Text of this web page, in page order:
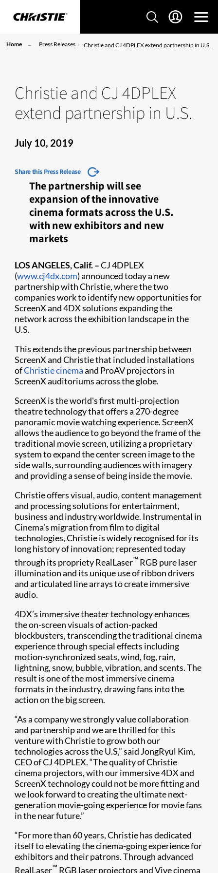
Home Press Releases Christie and CJ 4DPLEX extend partnership in U.S.
Christie and CJ 4DPLEX
extend partnership in U.S.
July 10, 2019
Share this Press Release
The partnership will see
expansion of the innovative
cinema formats across the U.S.
with new exhibitors and new
markets
LOS ANGELES, Calif. –CJ 4DPLEX
(www.cj4dx.com) announced today a new
partnership with Christie, where the two
companies work to identify new opportunities for
ScreenX and 4DX solutions expanding the
network across the exhibition landscape in the
U.S.
This extends the previous partnership between
ScreenX and Christie that included installations
ofChristie cinemaand ProAV projectors in
ScreenX auditoriums across the globe.​
ScreenX is the world's first multi-projection
theatre technology that offers a 270-degree
panoramic movie watching experience. ScreenX
allows the audience to go beyond the frame of the
traditional movie screen, utilizing a proprietary
system to expand the center screen image to the
side walls, surrounding audiences with imagery
and providing a sense of being inside the movie.
Christie offers visual, audio, content management
and processing solutions for entertainment,
business and industry worldwide. Instrumental in
Cinema’s migration from film to digital
technologies, Christie is widely recognised for its
long history of innovation; represented today
through its propriety RealLaser™ RGB pure laser
illumination and its unique use of ribbon drivers
and articulated line arrays to create immersive
audio.
4DX’s immersive theater technology enhances
the on-screen visuals of action-packed
blockbusters, transcending the traditional cinema
experience through special effects including
motion-synchronized seats, wind, fog, rain,
lightning, snow, bubble, vibration, and scents. The
result is one of the most immersive cinema
formats in the industry, drawing fans into the
action on the big screen.
“As a company we strongly value collaboration
and partnership and we are thrilled for this
venture with Christie to grow both our
technologies across the U.S,” said JongRyul Kim,
CEO of CJ 4DPLEX. “The quality of Christie
cinema projectors, with our immersive 4DX and
ScreenX technology could not be more fitting and
we look forward to creating the ultimate next-
generation movie-going experience for movie fans
in the near future.”
“For more than 60 years, Christie has dedicated
itself to elevating the cinema-going experience for
exhibitors and their patrons. Through advanced
RealLaser™ RGB laser projectors and Vive cinema